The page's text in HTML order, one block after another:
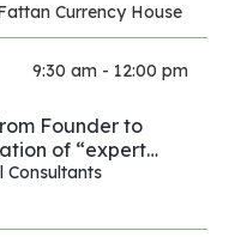
Currency House
9:30 am - 12:00 pm
Founder to
of “expert
to full